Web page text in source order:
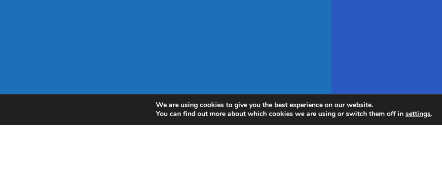
We are using cookies to give you the best experience on our website.
You can find out more about which cookies we are using or switch them off in settings.